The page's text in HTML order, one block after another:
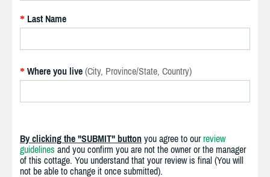
* Last Name
* Where you live (City, Province/State, Country)
By clicking the "SUBMIT" button you agree to our review
guidelines and you confirm you are not the owner or the manager
of this cottage. You understand that your review is final (You will
not be able to change it once submitted).